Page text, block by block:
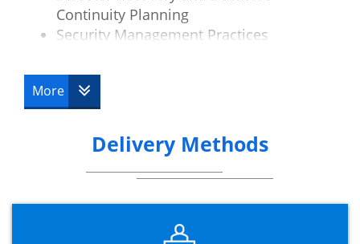
Continuity Planning
Security Management Practices
Physical Security
Operations Security
Telecoms and Network Security
More
Delivery Methods